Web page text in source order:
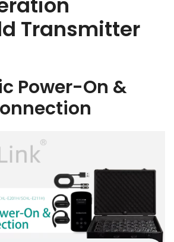
Transmitter
Power-On &